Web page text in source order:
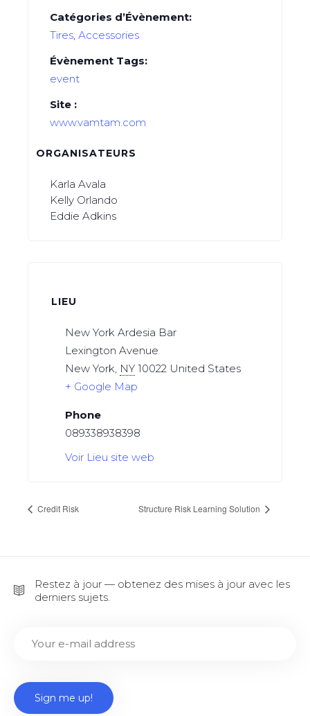
Catégories d’Évènement:
Tires, Аccessories
Évènement Tags:
event
Site :
www.vamtam.com
ORGANISATEURS
Karla Avala
Kelly Orlando
Eddie Adkins
LIEU
New York Ardesia Bar
Lexington Avenue
New York NY 10022 United States
+ Google Map
Phone
089338938398
Voir Lieu site web
Credit Risk Structure Risk Learning Solution
Restez à jour — obtenez des mises à jour avec les
derniers sujets.